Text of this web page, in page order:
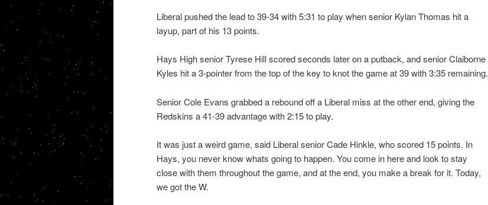
Liberal pushed the lead to 39-34 with 5:31 to play when senior Kylan Thomas hit a
layup, part of his 13 points.
Hays High senior Tyrese Hill scored seconds later on a putback, and senior Claiborne
Kyles hit a 3-pointer from the top of the key to knot the game at 39 with 3:35 remaining.
Senior Cole Evans grabbed a rebound off a Liberal miss at the other end, giving the
Redskins a 41-39 advantage with 2:15 to play.
It was just a weird game, said Liberal senior Cade Hinkle, who scored 15 points. In
Hays, you never know whats going to happen. You come in here and look to stay
close with them throughout the game, and at the end, you make a break for it. Today,
we got the W.